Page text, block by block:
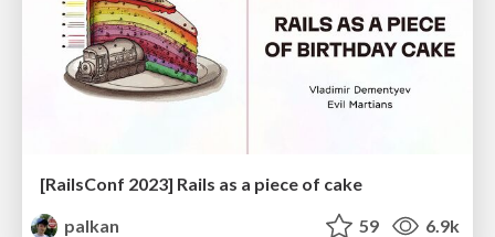
[RailsConf 2023] Rails as a piece of cake
palkan
59 6.9k